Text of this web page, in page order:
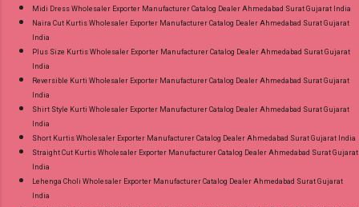
Midi Dress Wholesaler Exporter Manufacturer Catalog Dealer Ahmedabad Surat Gujarat India
Naira Cut Kurtis Wholesaler Exporter Manufacturer Catalog Dealer Ahmedabad Surat Gujarat
India
Plus Size Kurtis Wholesaler Exporter Manufacturer Catalog Dealer Ahmedabad Surat Gujarat
India
Reversible Kurti Wholesaler Exporter Manufacturer Catalog Dealer Ahmedabad Surat Gujarat
India
Shirt Style Kurti Wholesaler Exporter Manufacturer Catalog Dealer Ahmedabad Surat Gujarat
India
Short Kurtis Wholesaler Exporter Manufacturer Catalog Dealer Ahmedabad Surat Gujarat India
Straight Cut Kurtis Wholesaler Exporter Manufacturer Catalog Dealer Ahmedabad Surat Gujarat
India
Lehenga Choli Wholesaler Exporter Manufacturer Catalog Dealer Ahmedabad Surat Gujarat
India